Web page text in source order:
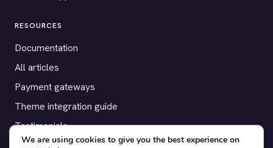
RESOURCES
Documentation
All articles
Payment gateways
Theme integration guide
Testimonials
We are using cookies to give you the best experience on